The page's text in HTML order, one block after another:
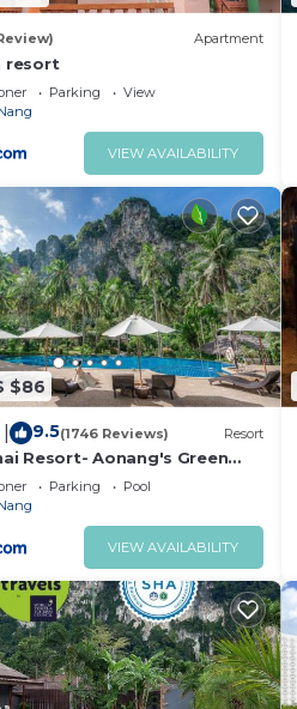
Apartment
resort
Parking
View
VIEW AVAILABILITY
$86
9.5(1746 Reviews) Resort
Resort- Aonang's Green
Parking
Pool
VIEW AVAILABILITY